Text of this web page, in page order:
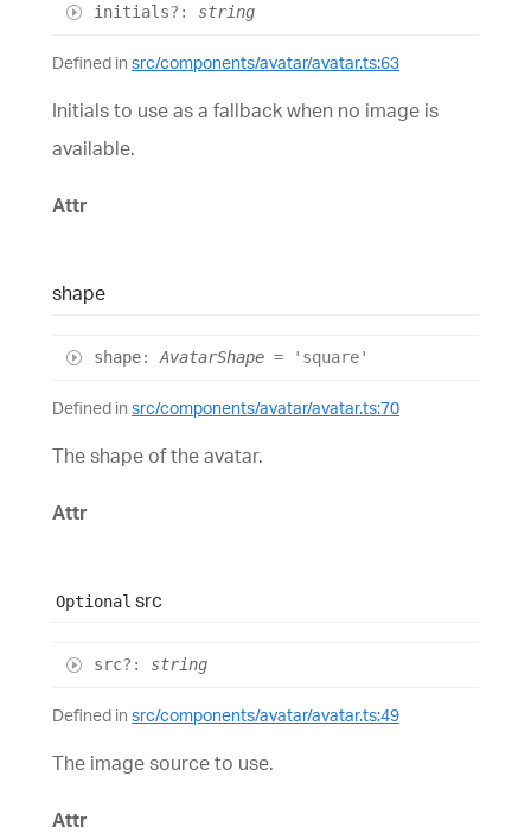
initials?: string
Defined in src/components/avatar/avatar.ts:63
Initials to use as a fallback when no image is
available.
Attr
shape
shape: AvatarShape = 'square'
Defined in src/components/avatar/avatar.ts:70
The shape of the avatar.
Attr
Optional src
src?: string
Defined in src/components/avatar/avatar.ts:49
The image source to use.
Attr